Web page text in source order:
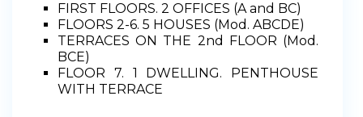
FIRST FLOORS. 2 OFFICES (A and BC)
FLOORS 2-6. 5 HOUSES (Mod. ABCDE)
TERRACES ON THE 2nd FLOOR (Mod.
BCE)
FLOOR 7. 1 DWELLING. PENTHOUSE
WITH TERRACE